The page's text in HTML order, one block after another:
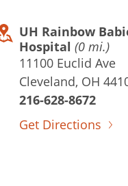
UH Rainbow
Hospital (0 mi.)
11100 Euclid Ave
Cleveland, OH
216-628-8672
Get Directions